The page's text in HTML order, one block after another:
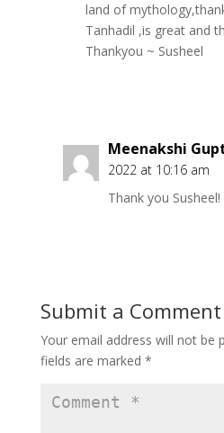
land of
Tanhadil ,is great and
Thankyou ~ Susheel
Meenakshi
2022 at 10:16 am
Thank you
Submit a Comment
Your email address will not be
fields are marked *